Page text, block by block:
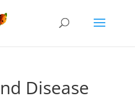
Disease